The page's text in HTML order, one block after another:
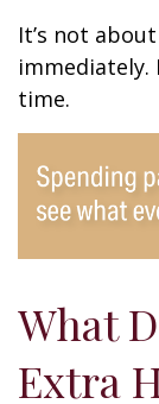
It’s not
immediately.
time.
What
Extra